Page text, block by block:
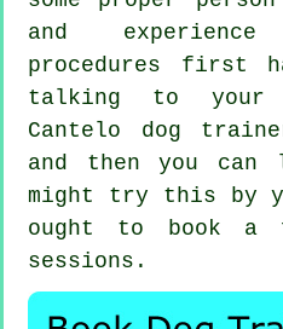
and
procedures first
talking to your
Cantelo dog
and then you can
might try this by
ought to book a
sessions .